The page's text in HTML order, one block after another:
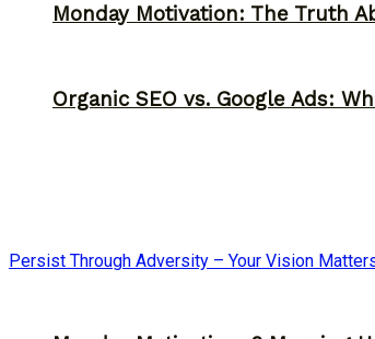
Organic SEO vs. Google Ads:
Monday Motivation: The Truth
Persist Through Adversity – Your Vision